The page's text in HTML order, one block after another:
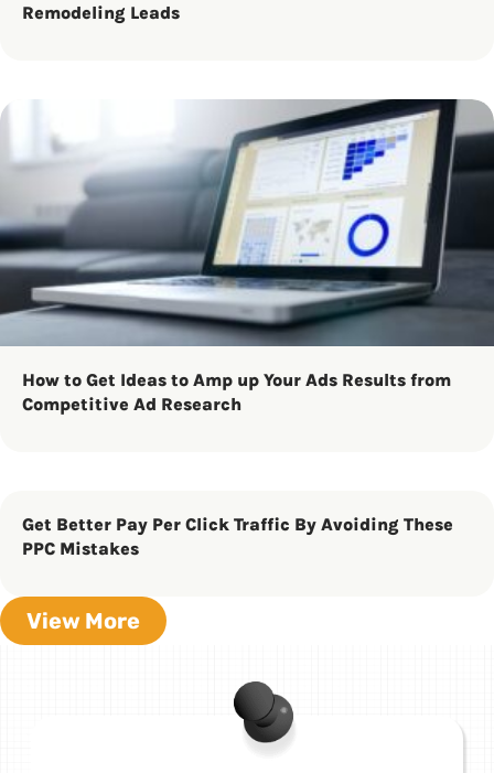
Remodeling Leads
How to Get Ideas to Amp up Your Ads Results from
Competitive Ad Research
Get Better Pay Per Click Traffic By Avoiding These
PPC Mistakes
View More